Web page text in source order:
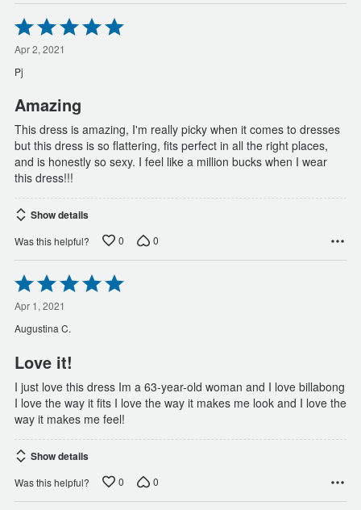
Rated
5
out
of
5
Apr 2, 2021
Pj
Amazing
This dress is amazing, I'm really picky when it comes to dresses
but this dress is so flattering, fits perfect in all the right places,
and is honestly so sexy. I feel like a million bucks when I wear
this dress!!!
Show details
Was this helpful? 0 0
Rated
5
out
of
5
Apr 1, 2021
Augustina C.
Love it!
I just love this dress Im a 63-year-old woman and I love billabong
I love the way it fits I love the way it makes me look and I love the
way it makes me feel!
Show details
Was this helpful? 0 0